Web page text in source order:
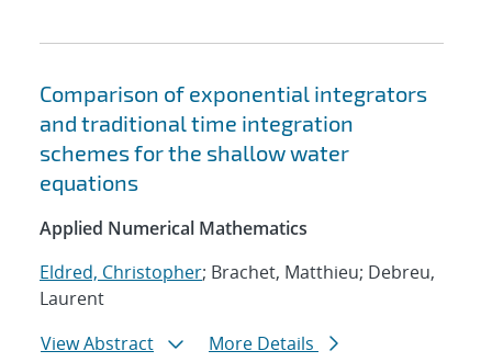
Comparison of exponential integrators
and traditional time integration
schemes for the shallow water
equations
Applied Numerical Mathematics
Eldred, Christopher; Brachet, Matthieu; Debreu,
Laurent
View Abstract
More Details